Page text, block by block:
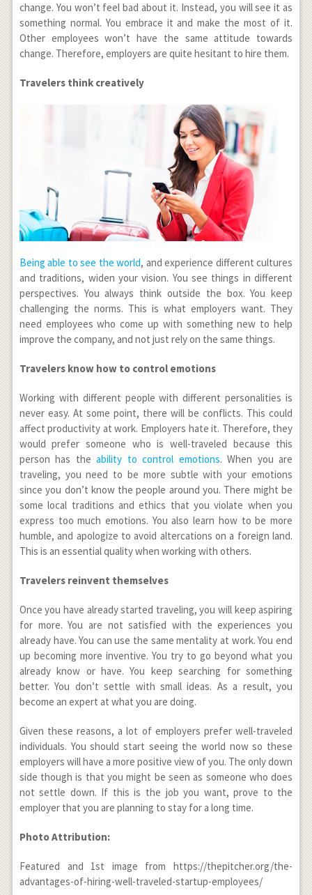
change. You won’t feel bad about it. Instead, you will see it as
something normal. You embrace it and make the most of it.
Other employees won’t have the same attitude towards
change. Therefore, employers are quite hesitant to hire them.
Travelers think creatively
Being able to see the world, and experience different cultures
and traditions, widen your vision. You see things in different
perspectives. You always think outside the box. You keep
challenging the norms. This is what employers want. They
need employees who come up with something new to help
improve the company, and not just rely on the same things.
Travelers know how to control emotions
Working with different people with different personalities is
never easy. At some point, there will be conflicts. This could
affect productivity at work. Employers hate it. Therefore, they
would prefer someone who is well-traveled because this
person has theability to control emotions. When you are
traveling, you need to be more subtle with your emotions
since you don’t know the people around you. There might be
some local traditions and ethics that you violate when you
express too much emotions. You also learn how to be more
humble, and apologize to avoid altercations on a foreign land.
This is an essential quality when working with others.
Travelers reinvent themselves
Once you have already started traveling, you will keep aspiring
for more. You are not satisfied with the experiences you
already have. You can use the same mentality at work. You end
up becoming more inventive. You try to go beyond what you
already know or have. You keep searching for something
better. You don’t settle with small ideas. As a result, you
become an expert at what you are doing.
Given these reasons, a lot of employers prefer well-traveled
individuals. You should start seeing the world now so these
employers will have a more positive view of you. The only down
side though is that you might be seen as someone who does
not settle down. If this is the job you want, prove to the
employer that you are planning to stay for a long time.
Photo Attribution:
Featured and 1st image from https://thepitcher.org/the-
advantages-of-hiring-well-traveled-startup-employees/